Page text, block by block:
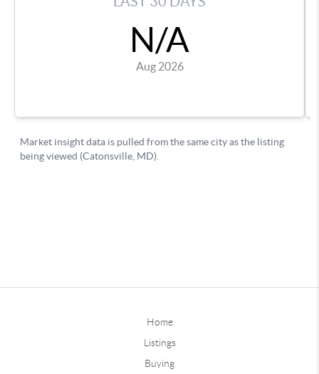
Home
Listings
Buying